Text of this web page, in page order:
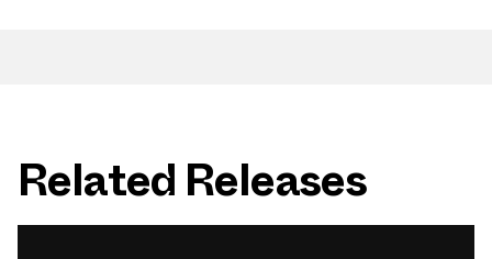
Related Releases